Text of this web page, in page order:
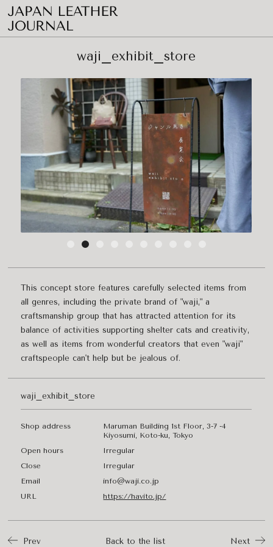
waji_exhibit_store
This concept store features carefully selected items from
all genres, including the private brand of "waji," a
craftsmanship group that has attracted attention for its
balance of activities supporting shelter cats and creativity,
as well as items from wonderful creators that even "waji"
craftspeople can't help but be jealous of.
waji_exhibit_store
Shop address
Maruman Building 1st Floor, 3-7 -4
Kiyosumi, Koto-ku, Tokyo
Open hours
Irregular
Close
Irregular
Email
info@waji.co.jp
URL
https://havito.jp/
Prev Back to the list Next